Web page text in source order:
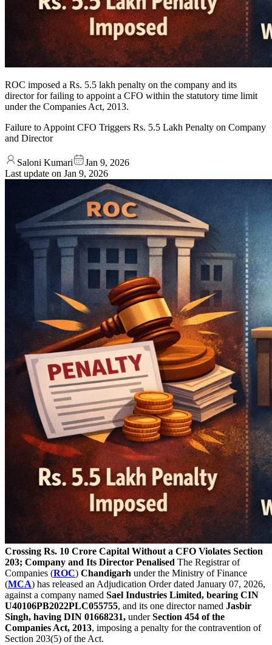
ROC imposed a Rs. 5.5 lakh penalty on the company and its
director for failing to appoint a CFO within the statutory time limit
under the Companies Act, 2013.
Failure to Appoint CFO Triggers Rs. 5.5 Lakh Penalty on Company
and Director
Saloni Kumari
Jan 9, 2026
Last update on Jan 9, 2026
Crossing Rs. 10 Crore Capital Without a CFO Violates Section
203; Company and Its Director Penalised The Registrar of
Companies (ROC) Chandigarh under the Ministry of Finance
(MCA) has released an Adjudication Order dated January 07, 2026,
against a company named Sael Industries Limited, bearing CIN
U40106PB2022PLC055755, and its one director named Jasbir
Singh, having DIN 01668231, underSection 454 of the
Companies Act, 2013, imposing a penalty for the contravention of
Section 203(5) of the Act.